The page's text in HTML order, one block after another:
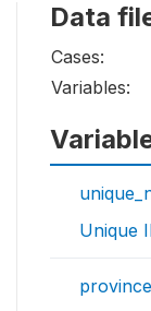
Data
Cases:
Variables:
Unique
province